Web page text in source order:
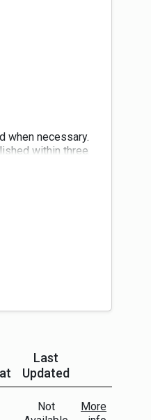
mandatory
when necessary.
within three
publication
Last
Updated
More Info
Not
More